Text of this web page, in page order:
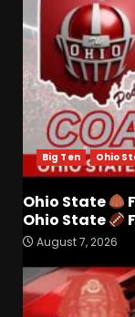
Big Ten Ohio
Ohio State
Ohio State
August 7, 2026
3
4